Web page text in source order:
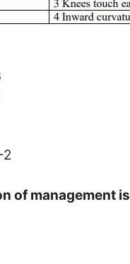
2
of management is